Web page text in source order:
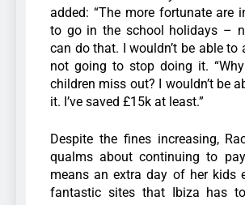
added: “The more fortunate are
to go in the school holidays –
can do that. I wouldn’t be able to
not going to stop doing it.
children miss out? I wouldn’t be
it. I’ve saved £15k at least.”
Despite the fines increasing,
qualms about continuing to
means an extra day of her kids
fantastic sites that Ibiza has